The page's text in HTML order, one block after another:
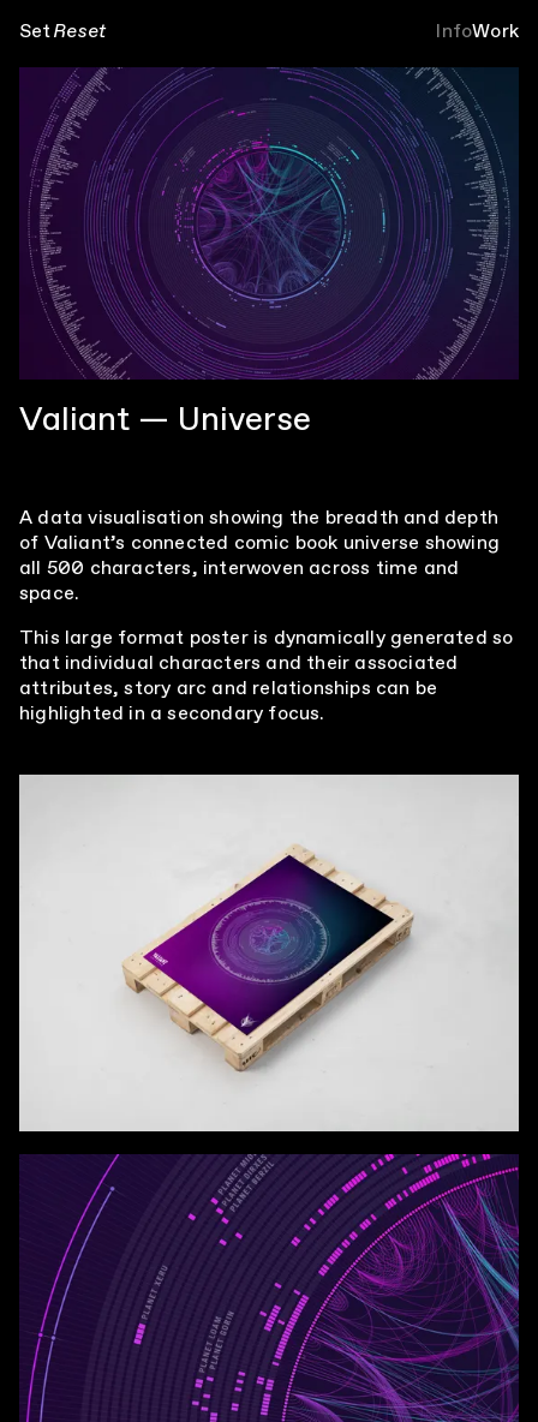
SetReset InfoWork
Valiant — Universe
A data visualisation showing the breadth and depth
of Valiant’s connected comic book universe showing
all 500 characters, interwoven across time and
This large format poster is dynamically generated so
that individual characters and their associated
attributes, story arc and relationships can be
highlighted in a secondary focus.